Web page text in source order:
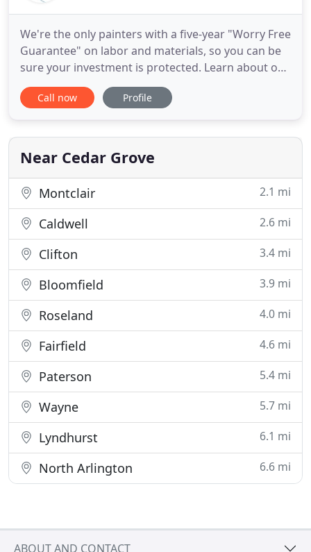
We're the only painters with a five-year "Worry Free
Guarantee" on labor and materials, so you can be
sure your investment is protected. Learn about our
professional crews, our experienced project
supervisors, and our immaculate residential and
best professional home painters in New Jersey and
one of
Call now Profile
Near Cedar Grove
Montclair 2.1 mi
Caldwell 2.6 mi
Clifton 3.4 mi
Bloomfield 3.9 mi
Roseland 4.0 mi
Fairfield 4.6 mi
Paterson 5.4 mi
Wayne 5.7 mi
Lyndhurst 6.1 mi
North Arlington 6.6 mi
ABOUT AND CONTACT